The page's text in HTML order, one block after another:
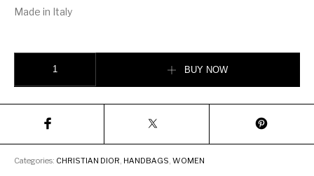
Made in Italy
BUY NOW
Categories: CHRISTIAN DIOR HANDBAGS ,WOMEN